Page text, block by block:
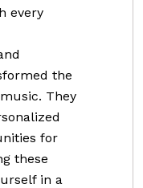
every
the
They
for
these
in a